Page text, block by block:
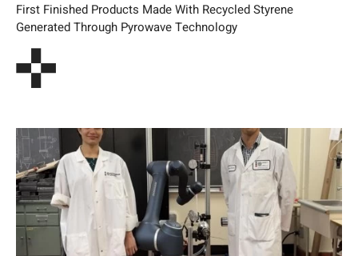
First Finished Products Made With Recycled Styrene
Generated Through Pyrowave Technology